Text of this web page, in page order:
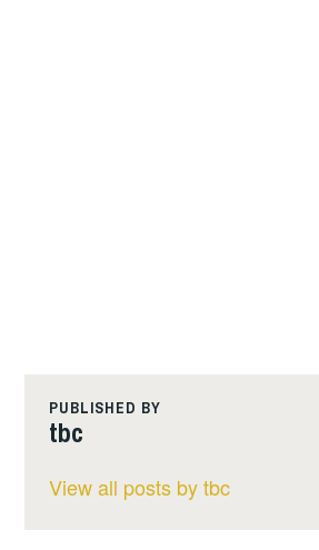
PUBLISHED BY
tbc
View all posts by tbc